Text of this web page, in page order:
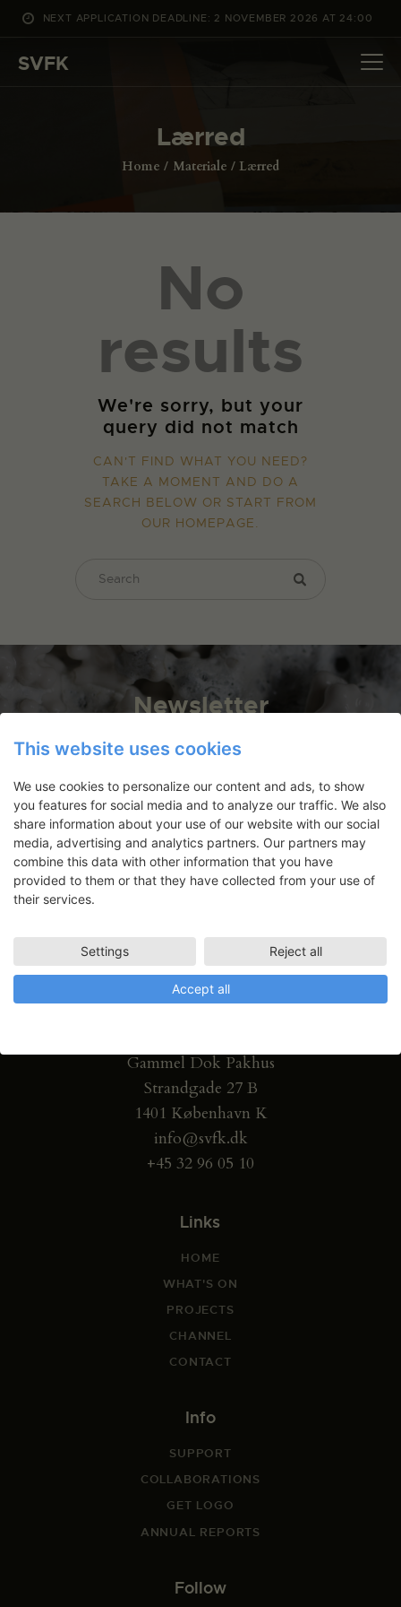
NEXT APPLICATION DEADLINE: 2 NOVEMBER 2026 AT 24:00
SVFK
Lærred
Home Materiale Lærred
ABOUT US
No
results
We're sorry, but your
query did not match
CAN'T FIND WHAT YOU NEED?
TAKE A MOMENT AND DO A
SEARCH BELOW OR START FROM
OUR HOMEPAGE.
Newsletter
Application deadlines, events and
articles directly in your inbox
Gammel Dok Pakhus
Strandgade 27 B
1401 København K
info@svfk.dk
+45 32 96 05 10
Links
HOME
WHAT'S ON
PROJECTS
CHANNEL
CONTACT
Info
SUPPORT
COLLABORATIONS
GET LOGO
ANNUAL REPORTS
Follow
This website uses cookies
We use cookies to personalize our content and ads, to show
you features for social media and to analyze our traffic. We also
share information about your use of our website with our social
media, advertising and analytics partners. Our partners may
combine this data with other information that you have
provided to them or that they have collected from your use of
their services.
Settings Reject all
Accept all